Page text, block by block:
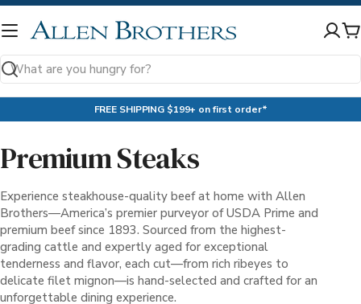
Skip
to
Search
FREE SHIPPING $199+ on first order*
Premium Steaks
Experience steakhouse-quality beef at home with Allen
Brothers—America’s premier purveyor of USDA Prime and
premium beef since 1893. Sourced from the highest-
grading cattle and expertly aged for exceptional
tenderness and flavor, each cut—from rich ribeyes to
delicate filet mignon—is hand-selected and crafted for an
unforgettable dining experience.